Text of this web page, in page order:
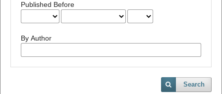
Published Before
By Author
Search